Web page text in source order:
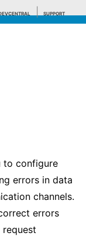
SUPPORT
to configure
errors in data
channels.
errors